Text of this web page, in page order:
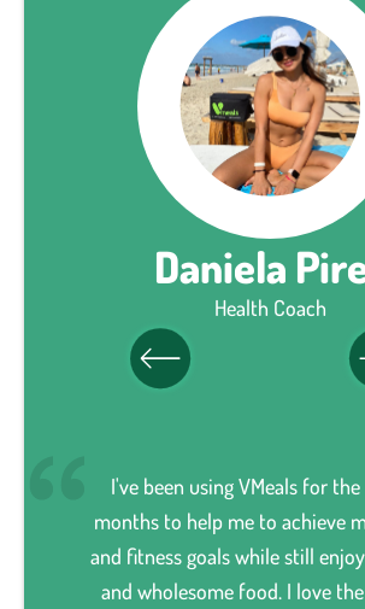
Daniela
Health Coach
I've been using VMeals for
months to help me to achieve
and fitness goals while still
and wholesome food. I love